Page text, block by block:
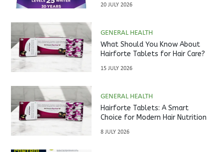
20 JULY 2026
GENERAL HEALTH
What Should You Know About
Hairforte Tablets for Hair Care?
15 JULY 2026
GENERAL HEALTH
Hairforte Tablets: A Smart
Choice for Modern Hair Nutrition
8 JULY 2026